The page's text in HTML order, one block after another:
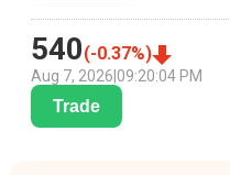
540(-0.37%)
Aug 7, 2026 09:20:04 PM
Trade